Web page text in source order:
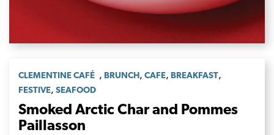
CLEMENTINE CAFÉ , BRUNCH, CAFE, BREAKFAST,
FESTIVE, SEAFOOD
Smoked Arctic Char and Pommes
Paillasson